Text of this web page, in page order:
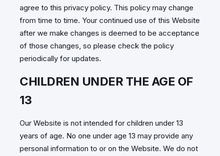
agree to this privacy policy. This policy may change
from time to time. Your continued use of this Website
after we make changes is deemed to be acceptance
of those changes, so please check the policy
periodically for updates.
CHILDREN UNDER THE AGE OF
13
Our Website is not intended for children under 13
years of age. No one under age 13 may provide any
personal information to or on the Website. We do not